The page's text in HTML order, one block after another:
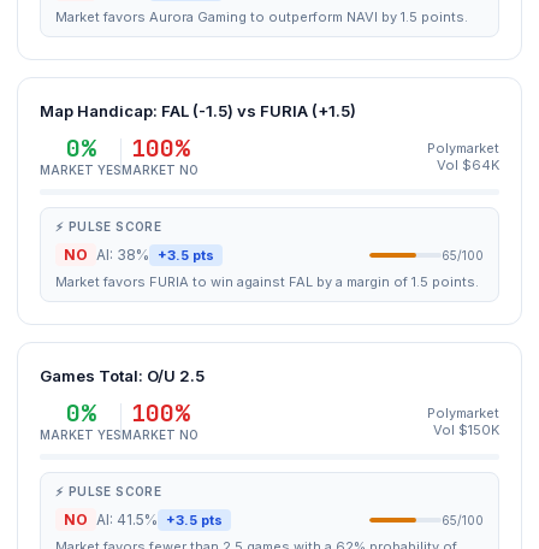
Market favors Aurora Gaming to outperform NAVI by 1.5 points.
Map Handicap: FAL (-1.5) vs FURIA (+1.5)
0%
MARKET YES
100%
MARKET NO
Polymarket
Vol $64K
⚡ PULSE SCORE
NO AI: 38% +3.5 pts 65/100
Market favors FURIA to win against FAL by a margin of 1.5 points.
Games Total: O/U 2.5
0%
MARKET YES
100%
MARKET NO
Polymarket
Vol $150K
⚡ PULSE SCORE
NO AI: 41.5% +3.5 pts 65/100